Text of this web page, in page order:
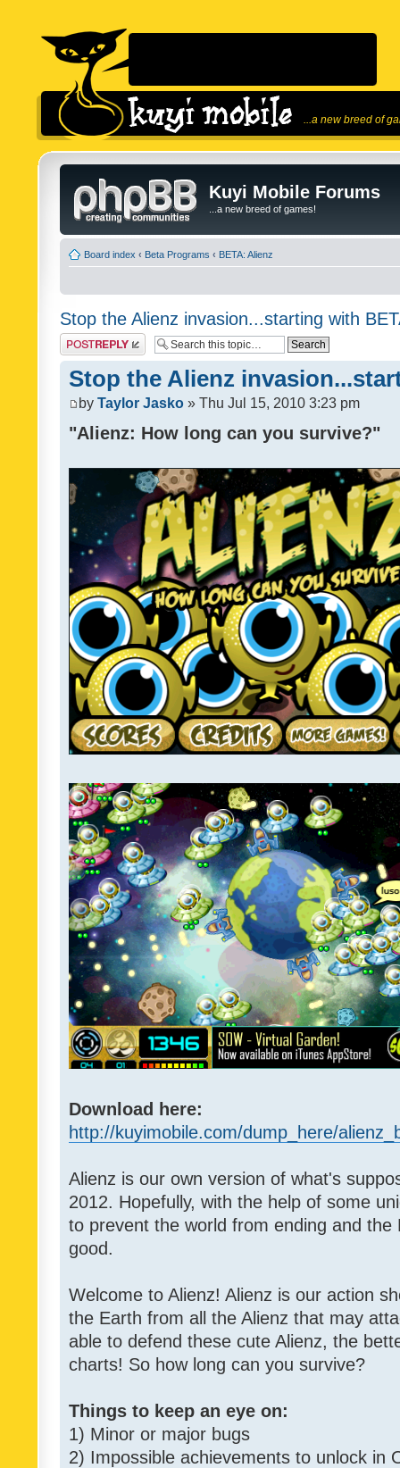
...a new breed of
Kuyi Mobile Forums
...a new breed of games!
Board index ‹ Beta Programs ‹ BETA: Alienz
Stop the Alienz invasion...starting with
Post a reply
Stop the Alienz
by Taylor Jasko » Thu Jul 15, 2010 3:23 pm
"Alienz: How long can you survive?"
Download here:
http://kuyimobile.com/dump_here/
Alienz is our own version of what's
2012. Hopefully, with the help of some
to prevent the world from ending and
good.
Welcome to Alienz! Alienz is our action
the Earth from all the Alienz that may
able to defend these cute Alienz, the
charts! So how long can you survive?
Things to keep an eye on:
1) Minor or major bugs
2) Impossible achievements to unlock in